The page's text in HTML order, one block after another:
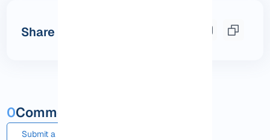
Share this post
0Comments and questions
Submit a comment or question